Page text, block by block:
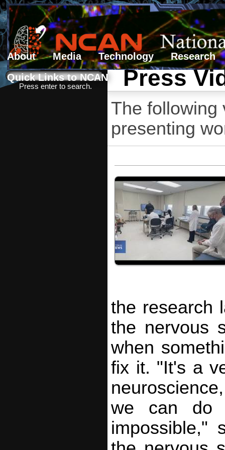
About Media Technology
Research
Quick Links to NCAN
Search form
Search
Press enter to search.
Press
The following
presenting
the research
the nervous
when
fix it. "It's a
we can do
impossible,"